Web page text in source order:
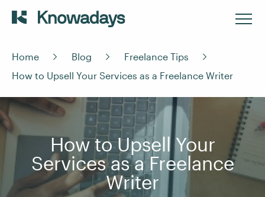
Home Blog
Freelance Tips
How to Upsell Your Services as a Freelance Writer
How to Upsell Your
Services as a Freelance
Writer